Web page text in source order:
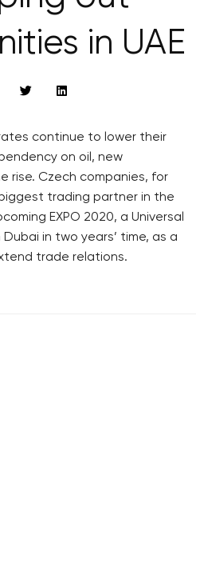
in UAE
continue to lower their
on oil, new
rise. Czech companies, for
trading partner in the
EXPO 2020, a Universal
in two years’ time, as a
trade relations.